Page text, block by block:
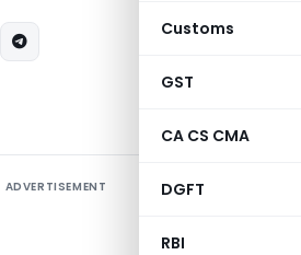
Customs
GST
CA CS CMA
DGFT
RBI
ADVERTISEMENT